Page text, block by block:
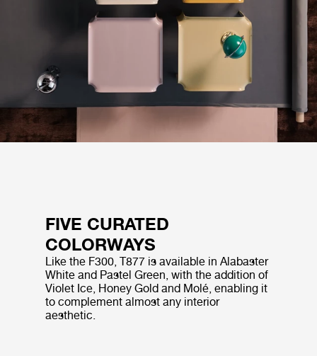
FIVE CURATED
COLORWAYS
Like the F300, T877 is available in Alabaster
White and Pastel Green, with the addition of
Violet Ice, Honey Gold and Molé, enabling it
to complement almost any interior
aesthetic.